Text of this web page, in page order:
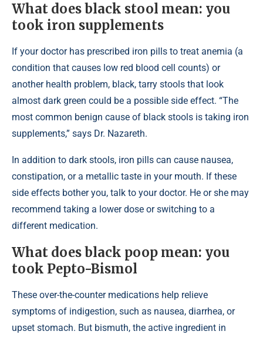
What does black stool mean: you
took iron supplements
If your doctor has prescribed iron pills to treat anemia (a
condition that causes low red blood cell counts) or
another health problem, black, tarry stools that look
almost dark green could be a possible side effect. “The
most common benign cause of black stools is taking iron
supplements,” says Dr. Nazareth.
In addition to dark stools, iron pills can cause nausea,
constipation, or a metallic taste in your mouth. If these
side effects bother you, talk to your doctor. He or she may
recommend taking a lower dose or switching to a
different medication.
What does black poop mean: you
took Pepto-Bismol
These over-the-counter medications help relieve
symptoms of indigestion, such as nausea, diarrhea, or
upset stomach. But bismuth, the active ingredient in